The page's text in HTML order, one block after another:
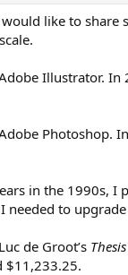
like to share
Illustrator. In
Photoshop.
in the 1990s, I
needed to upgrade
de Groot’s Thesis
$11,233.25.